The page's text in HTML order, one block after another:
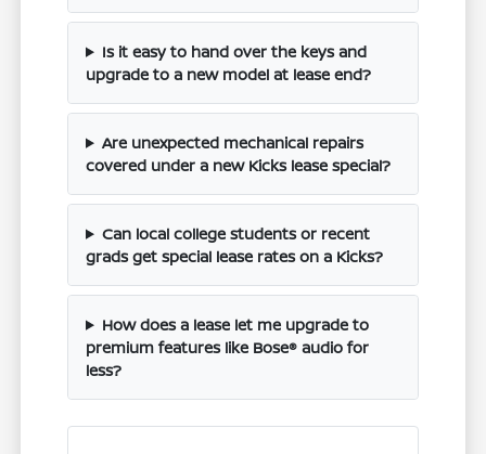
Is it easy to hand over the keys and
upgrade to a new model at lease end?
Are unexpected mechanical repairs
covered under a new Kicks lease special?
Can local college students or recent
grads get special lease rates on a Kicks?
How does a lease let me upgrade to
premium features like Bose® audio for
less?